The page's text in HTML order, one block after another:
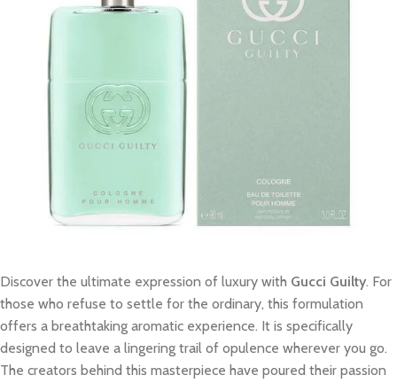
Discover the ultimate expression of luxury with Gucci Guilty. For
those who refuse to settle for the ordinary, this formulation
offers a breathtaking aromatic experience. It is specifically
designed to leave a lingering trail of opulence wherever you go.
The creators behind this masterpiece have poured their passion